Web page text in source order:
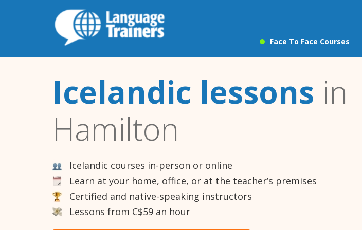
Face To Face Courses
Icelandic lessons in
Hamilton
Icelandic courses in-person or online
Learn at your home, office, or at the teacher’s premises
Certified and native-speaking instructors
Lessons from C$59 an hour